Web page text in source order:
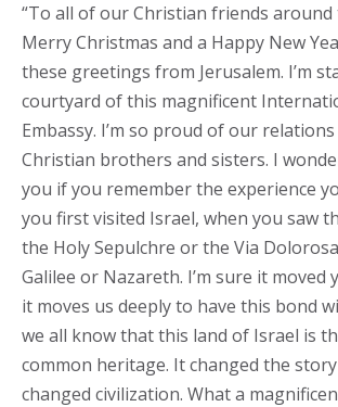
“To all of our Christian friends around
Merry Christmas and a Happy New
these greetings from Jerusalem. I’m
courtyard of this magnificent
Embassy. I’m so proud of our
Christian brothers and sisters. I
you if you remember the experience
you first visited Israel, when you saw
the Holy Sepulchre or the Via
Galilee or Nazareth. I’m sure it moved
it moves us deeply to have this bond
we all know that this land of Israel is
common heritage. It changed the
changed civilization. What a